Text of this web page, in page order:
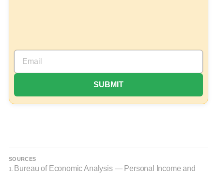
SOURCES
1.
Bureau of Economic Analysis — Personal Income and